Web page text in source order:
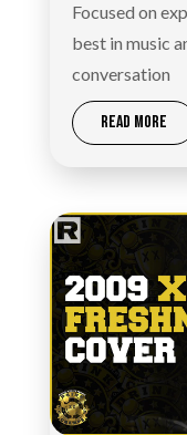
Focused on
best in music
conversation
READ MORE